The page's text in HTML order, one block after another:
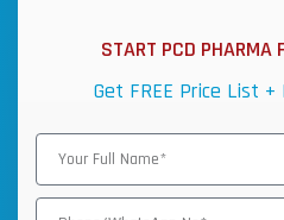
START PCD PHARMA
Get FREE Price List